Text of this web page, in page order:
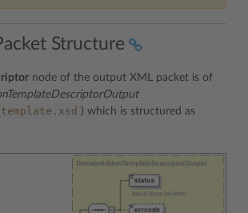
Structure
node of the output XML packet is of
) which is structured as